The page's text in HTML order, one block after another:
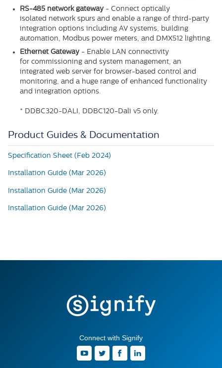
RS-485 network gateway- Connect optically
isolated network spurs and enable a range of third-party
integration options including AV systems, building
automation, Modbus power meters, and DMX512 lighting.
Ethernet Gateway- Enable LAN connectivity
for commissioning and system management, an
integrated web server for browser-based control and
monitoring, and a huge range of enhanced functionality
and integration options.
* DDBC320-DALI, DDBC120-Dali v5 only.
Product Guides & Documentation
Specification Sheet (Feb 2024)
Installation Guide (Mar 2026)
Installation Guide (Mar 2026)
Installation Guide (Mar 2026)
Connect with Signify